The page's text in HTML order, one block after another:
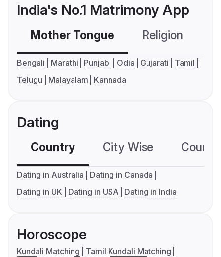
India's No.1 Matrimony App
Mother Tongue Religion
Bengali Marathi Punjabi Odia Gujarati
Tamil
Telugu
Malayalam Kannada
Dating
Country City Wise
Dating in Australia
Dating in Canada
Dating in UK
Dating in USA Dating in India
Horoscope
Kundali Matching
Tamil Kundali Matching